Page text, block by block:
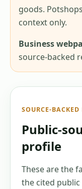
goods.
context only.
Business
source-backed
SOURCE-BACKED
Public-
profile
These are the
the cited